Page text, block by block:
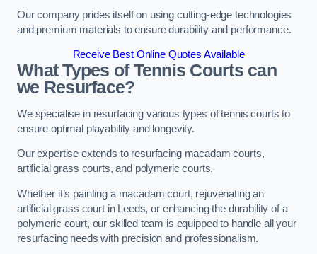
Our company prides itself on using cutting-edge technologies
and premium materials to ensure durability and performance.
Receive Best Online Quotes Available
What Types of Tennis Courts can
we Resurface?
We specialise in resurfacing various types of tennis courts to
ensure optimal playability and longevity.
Our expertise extends to resurfacing macadam courts,
artificial grass courts, and polymeric courts.
Whether it’s painting a macadam court, rejuvenating an
artificial grass court in Leeds, or enhancing the durability of a
polymeric court, our skilled team is equipped to handle all your
resurfacing needs with precision and professionalism.